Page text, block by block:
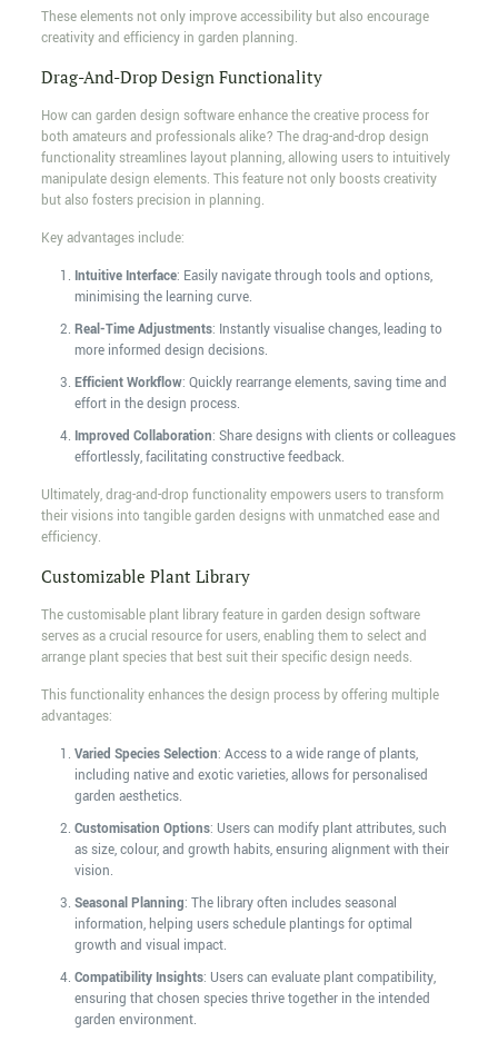
These elements not only improve accessibility but also encourage
creativity and efficiency in garden planning.
Drag-And-Drop Design Functionality
How can garden design software enhance the creative process for
both amateurs and professionals alike? The drag-and-drop design
functionality streamlines layout planning, allowing users to intuitively
manipulate design elements. This feature not only boosts creativity
but also fosters precision in planning.
Key advantages include:
Intuitive Interface: Easily navigate through tools and options,
minimising the learning curve.
Real-Time Adjustments: Instantly visualise changes, leading to
more informed design decisions.
Efficient Workflow: Quickly rearrange elements, saving time and
effort in the design process.
Improved Collaboration: Share designs with clients or colleagues
effortlessly, facilitating constructive feedback.
Ultimately, drag-and-drop functionality empowers users to transform
their visions into tangible garden designs with unmatched ease and
efficiency.
Customizable Plant Library
The customisable plant library feature in garden design software
serves as a crucial resource for users, enabling them to select and
arrange plant species that best suit their specific design needs.
This functionality enhances the design process by offering multiple
advantages:
Varied Species Selection: Access to a wide range of plants,
including native and exotic varieties, allows for personalised
garden aesthetics.
Customisation Options: Users can modify plant attributes, such
as size, colour, and growth habits, ensuring alignment with their
vision.
Seasonal Planning: The library often includes seasonal
information, helping users schedule plantings for optimal
growth and visual impact.
Compatibility Insights: Users can evaluate plant compatibility,
ensuring that chosen species thrive together in the intended
garden environment.